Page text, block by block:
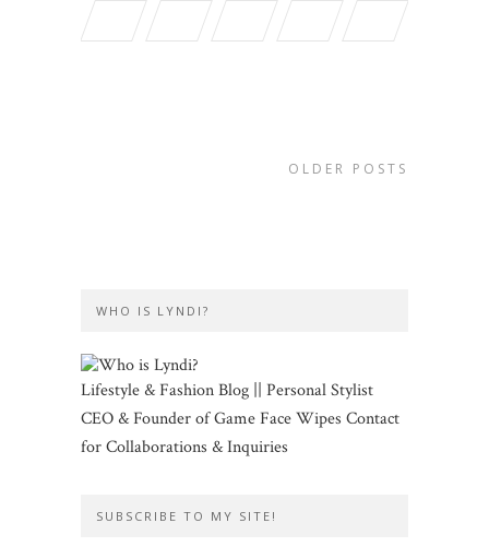
OLDER POSTS
WHO IS LYNDI?
Lifestyle & Fashion Blog || Personal Stylist
CEO & Founder of Game Face Wipes Contact
for Collaborations & Inquiries
SUBSCRIBE TO MY SITE!